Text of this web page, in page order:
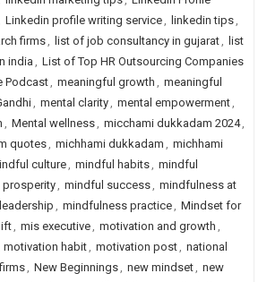
Linkedin profile writing service, linkedin tips,
firms, list of job consultancy in gujarat, list
india, List of Top HR Outsourcing Companies
Podcast, meaningful growth , meaningful
, mental clarity, mental empowerment,
, Mental wellness, micchami dukkadam 2024,
quotes, michhami dukkadam , michhami
culture, mindful habits, mindful
, mindful success, mindfulness at
, mindfulness practice, Mindset for
, mis executive, motivation and growth ,
motivation habit, motivation post, national
, New Beginnings, new mindset, new